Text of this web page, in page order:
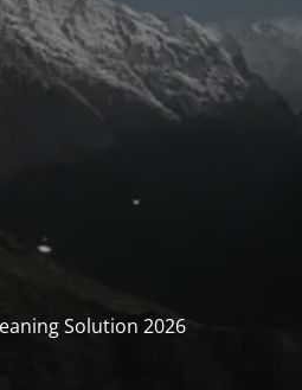
Solution 2026